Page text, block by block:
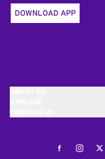
DOWNLOAD APP
Facebook